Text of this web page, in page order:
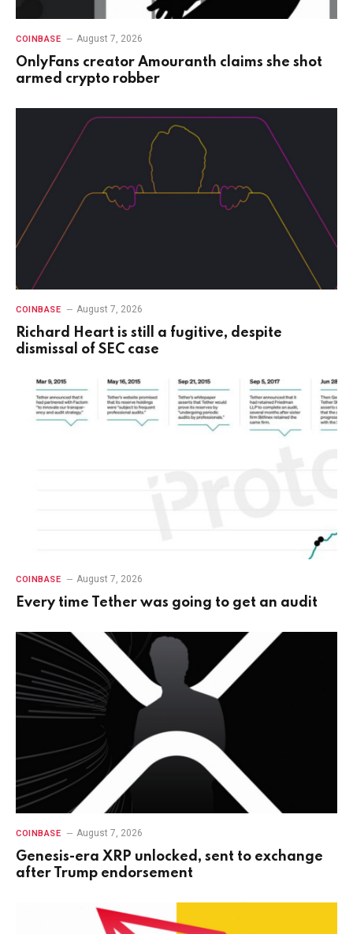
COINBASE August 7, 2026
OnlyFans creator Amouranth claims she shot
armed crypto robber
COINBASE August 7, 2026
Richard Heart is still a fugitive, despite
dismissal of SEC case
COINBASE August 7, 2026
Every time Tether was going to get an audit
COINBASE August 7, 2026
Genesis-era XRP unlocked, sent to exchange
after Trump endorsement